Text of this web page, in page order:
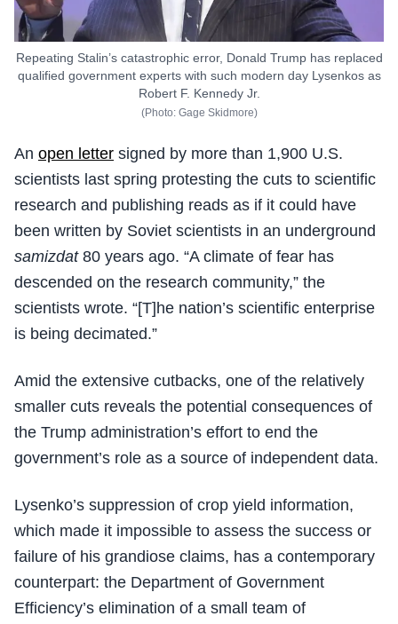
Repeating Stalin’s catastrophic error, Donald Trump has replaced
qualified government experts with such modern day Lysenkos as
Robert F. Kennedy Jr.
(Photo: Gage Skidmore)
An open letter signed by more than 1,900 U.S.
scientists last spring protesting the cuts to scientific
research and publishing reads as if it could have
been written by Soviet scientists in an underground
samizdat80 years ago. “A climate of fear has
descended on the research community,” the
scientists wrote. “[T]he nation’s scientific enterprise
is being decimated.”
Amid the extensive cutbacks, one of the relatively
smaller cuts reveals the potential consequences of
the Trump administration’s effort to end the
government’s role as a source of independent data.
Lysenko’s suppression of crop yield information,
which made it impossible to assess the success or
failure of his grandiose claims, has a contemporary
counterpart: the Department of Government
Efficiency’s elimination of a small team of